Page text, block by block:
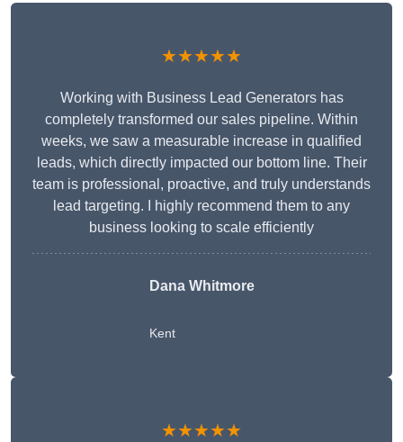
★★★★★
Working with Business Lead Generators has
completely transformed our sales pipeline. Within
weeks, we saw a measurable increase in qualified
leads, which directly impacted our bottom line. Their
team is professional, proactive, and truly understands
lead targeting. I highly recommend them to any
business looking to scale efficiently
Dana Whitmore
Kent
★★★★★